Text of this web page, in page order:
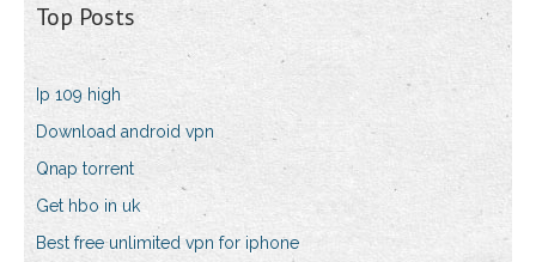
Top Posts
Ip 109 high
Download android vpn
Qnap torrent
Get hbo in uk
Best free unlimited vpn for iphone